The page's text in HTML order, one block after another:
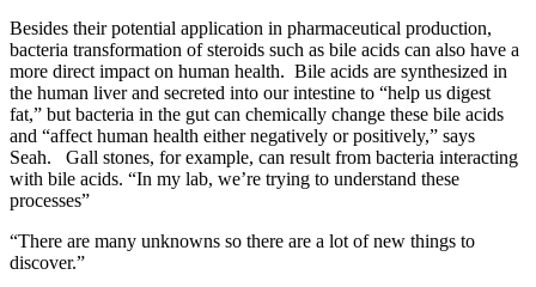
Besides their potential application in pharmaceutical production,
bacteria transformation of steroids such as bile acids can also have a
more direct impact on human health. Bile acids are synthesized in
the human liver and secreted into our intestine to “help us digest
fat,” but bacteria in the gut can chemically change these bile acids
and “affect human health either negatively or positively,” says
Seah. Gall stones, for example, can result from bacteria interacting
with bile acids. “In my lab, we’re trying to understand these
processes”
“There are many unknowns so there are a lot of new things to
discover.”